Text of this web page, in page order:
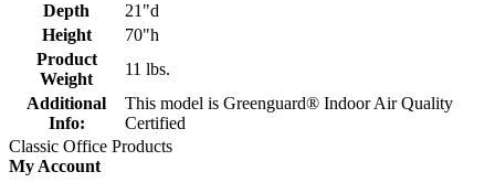
Depth
21"d
Height
70"h
Product
Weight
11 lbs.
Additional
Info:
This model is Greenguard® Indoor Air Quality
Certified
Classic Office Products
My Account